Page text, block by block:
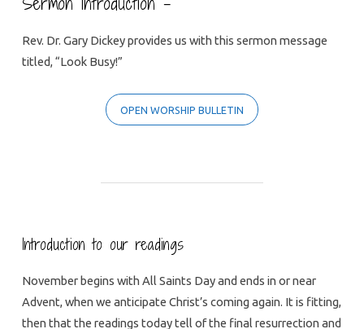
Rev. Dr. Gary Dickey provides us with this sermon message
titled, “Look Busy!”
OPEN WORSHIP BULLETIN
Introduction to our readings
November begins with All Saints Day and ends in or near
Advent, when we anticipate Christ’s coming again. It is fitting,
then that the readings today tell of the final resurrection and